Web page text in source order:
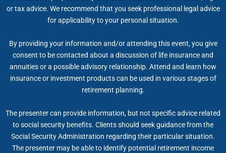
or tax advice. We recommend that you seek professional legal advice
for applicability to your personal situation.
By providing your information and/or attending this event, you give
consent to be contacted about a discussion of life insurance and
annuities or a possible advisory relationship. Attend and learn how
insurance or investment products can be used in various stages of
retirement planning.
The presenter can provide information, but not specific advice related
to social security benefits. Clients should seek guidance from the
Social Security Administration regarding their particular situation.
The presenter may be able to identify potential retirement income